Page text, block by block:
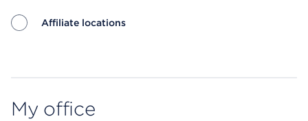
Affiliate locations
My office